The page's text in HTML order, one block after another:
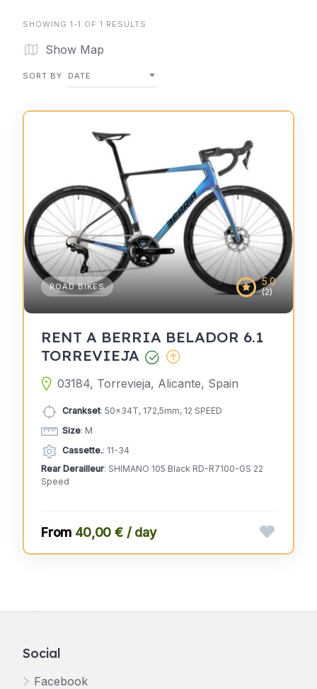
SHOWING 1-1 OF 1 RESULTS
Show Map
SORT BY DATE
5.0
(2)
ROAD BIKES
RENT A BERRIA BELADOR 6.1
TORREVIEJA
03184, Torrevieja, Alicante, Spain
Crankset: 50x34T, 172,5mm, 12 SPEED
Size: M
Cassette.: 11-34
Rear Derailleur: SHIMANO 105 Black RD-R7100-GS 22
Speed
40,00 € / day
Social
Facebook